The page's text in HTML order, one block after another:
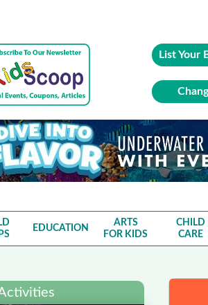
List Your
EDUCATION
ARTS
FOR KIDS
CHILD
CARE